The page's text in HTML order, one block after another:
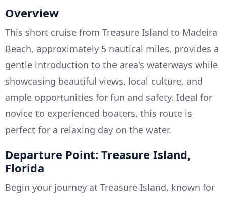
Overview
This short cruise from Treasure Island to Madeira
Beach, approximately 5 nautical miles, provides a
gentle introduction to the area's waterways while
showcasing beautiful views, local culture, and
ample opportunities for fun and safety. Ideal for
novice to experienced boaters, this route is
perfect for a relaxing day on the water.
Departure Point: Treasure Island,
Florida
Begin your journey at Treasure Island, known for